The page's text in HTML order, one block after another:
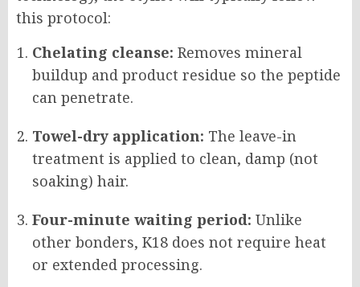
this protocol:
Chelating cleanse: Removes mineral
buildup and product residue so the peptide
can penetrate.
Towel-dry application: The leave-in
treatment is applied to clean, damp (not
soaking) hair.
Four-minute waiting period: Unlike
other bonders, K18 does not require heat
or extended processing.